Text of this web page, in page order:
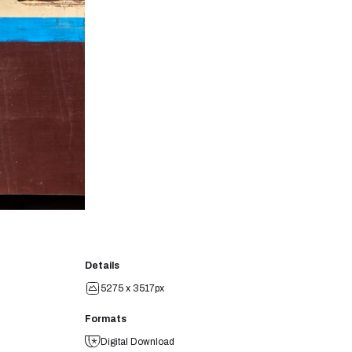
Details
5275 x 3517px
Formats
Digital Download